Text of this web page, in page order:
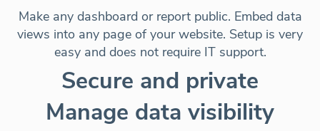
Make any dashboard or report public. Embed data
views into any page of your website. Setup is very
easy and does not require IT support.
Secure and private
Manage data visibility